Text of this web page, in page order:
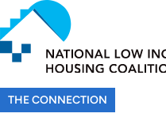
Skip
to
main
content
THE CONNECTION